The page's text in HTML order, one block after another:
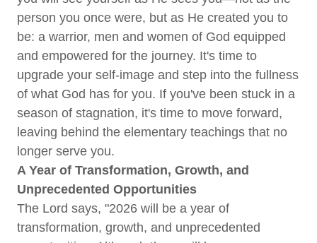
person you once were, but as He created you to
be: a warrior, men and women of God equipped
and empowered for the journey. It's time to
upgrade your self-image and step into the fullness
of what God has for you. If you've been stuck in a
season of stagnation, it's time to move forward,
leaving behind the elementary teachings that no
longer serve you.
A Year of Transformation, Growth, and
Unprecedented Opportunities
The Lord says, "2026 will be a year of
transformation, growth, and unprecedented